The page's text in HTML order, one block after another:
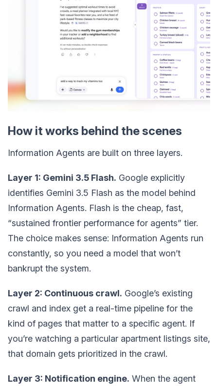
How it works behind the scenes
Information Agents are built on three layers.
Layer 1: Gemini 3.5 Flash. Google explicitly
identifies Gemini 3.5 Flash as the model behind
Information Agents. Flash is the cheap, fast,
“sustained frontier performance for agents” tier.
The choice makes sense: Information Agents run
constantly, so you need a model that won’t
bankrupt the system.
Layer 2: Continuous crawl. Google’s existing
crawl and index get a real-time pipeline for the
kind of pages that matter to a specific agent. If
you’re watching a particular apartment listings site,
that domain gets prioritized in the crawl.
Layer 3: Notification engine. When the agent